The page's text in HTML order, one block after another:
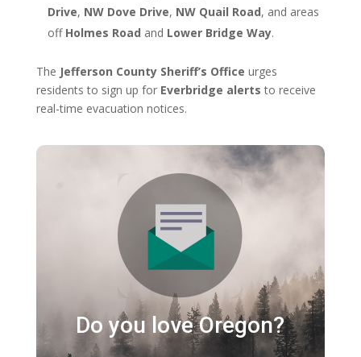
Drive, NW Dove Drive, NW Quail Road, and areas
off Holmes Road and Lower Bridge Way.
The Jefferson County Sheriff’s Office urges
residents to sign up for Everbridge alerts to receive
real-time evacuation notices.
Do you love Oregon?